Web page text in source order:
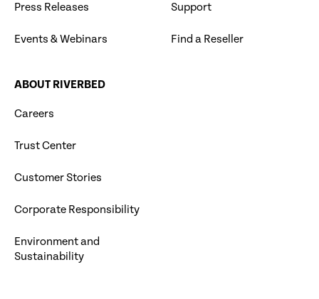
Press Releases
Events & Webinars
Support
Find a Reseller
ABOUT RIVERBED
Careers
Trust Center
Customer Stories
Corporate Responsibility
Environment and
Sustainability